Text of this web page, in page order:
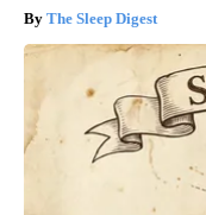
The Sleep Digest